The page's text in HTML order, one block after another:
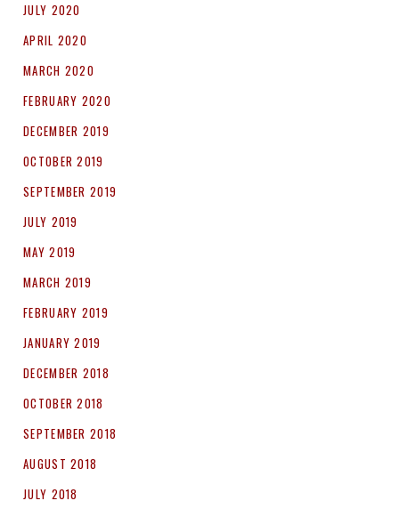
JULY 2020
APRIL 2020
MARCH 2020
FEBRUARY 2020
DECEMBER 2019
OCTOBER 2019
SEPTEMBER 2019
JULY 2019
MAY 2019
MARCH 2019
FEBRUARY 2019
JANUARY 2019
DECEMBER 2018
OCTOBER 2018
SEPTEMBER 2018
AUGUST 2018
JULY 2018